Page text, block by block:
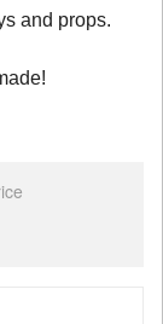
and props.